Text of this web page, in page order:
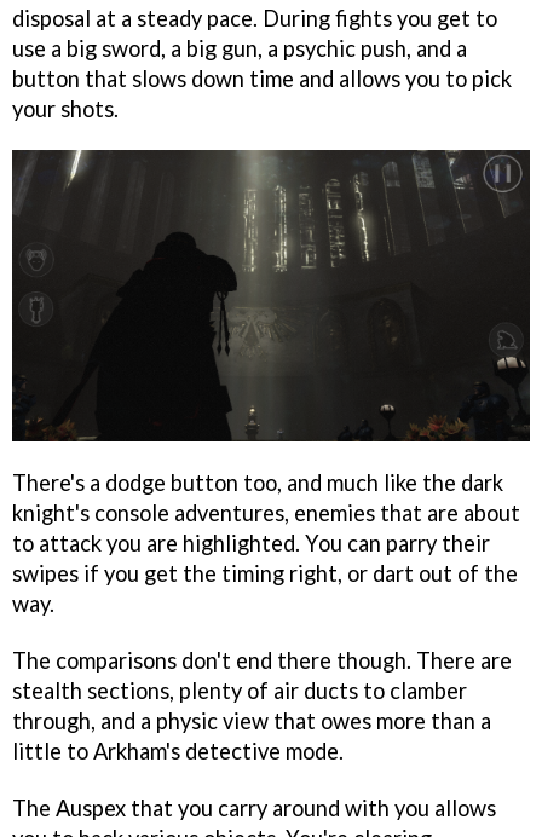
disposal at a steady pace. During fights you get to
use a big sword, a big gun, a psychic push, and a
button that slows down time and allows you to pick
your shots.
There's a dodge button too, and much like the dark
knight's console adventures, enemies that are about
to attack you are highlighted. You can parry their
swipes if you get the timing right, or dart out of the
way.
The comparisons don't end there though. There are
stealth sections, plenty of air ducts to clamber
through, and a physic view that owes more than a
little to Arkham's detective mode.
The Auspex that you carry around with you allows